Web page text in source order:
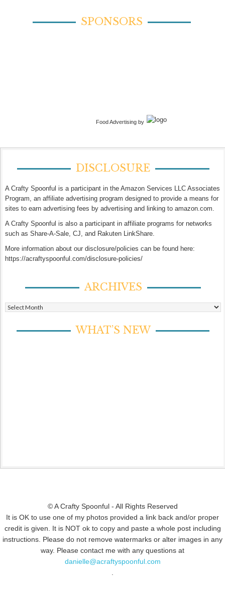
SPONSORS
Food Advertising by
DISCLOSURE
A Crafty Spoonful is a participant in the Amazon Services LLC Associates
Program, an affiliate advertising program designed to provide a means for
sites to earn advertising fees by advertising and linking to amazon.com.
A Crafty Spoonful is also a participant in affiliate programs for networks
such as Share-A-Sale, CJ, and Rakuten LinkShare.
More information about our disclosure/policies can be found here:
https://acraftyspoonful.com/disclosure-policies/
ARCHIVES
Archives
WHAT’S NEW
© A Crafty Spoonful - All Rights Reserved
It is OK to use one of my photos provided a link back and/or proper
credit is given. It is NOT ok to copy and paste a whole post including
instructions. Please do not remove watermarks or alter images in any
way. Please contact me with any questions at
danielle@acraftyspoonful.com